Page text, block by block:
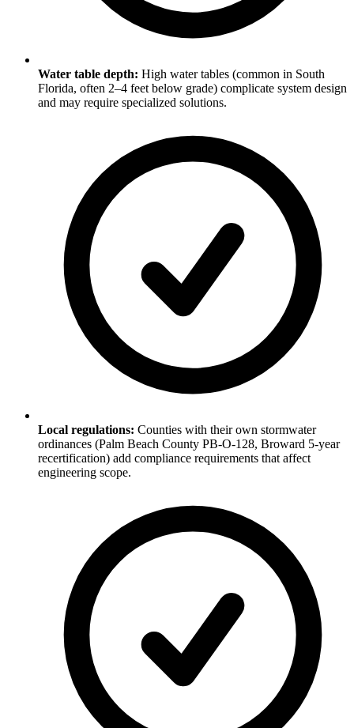
Water table depth: High water tables (common in South
Florida, often 2–4 feet below grade) complicate system design
and may require specialized solutions.
Local regulations: Counties with their own stormwater
ordinances (Palm Beach County PB-O-128, Broward 5-year
recertification) add compliance requirements that affect
engineering scope.